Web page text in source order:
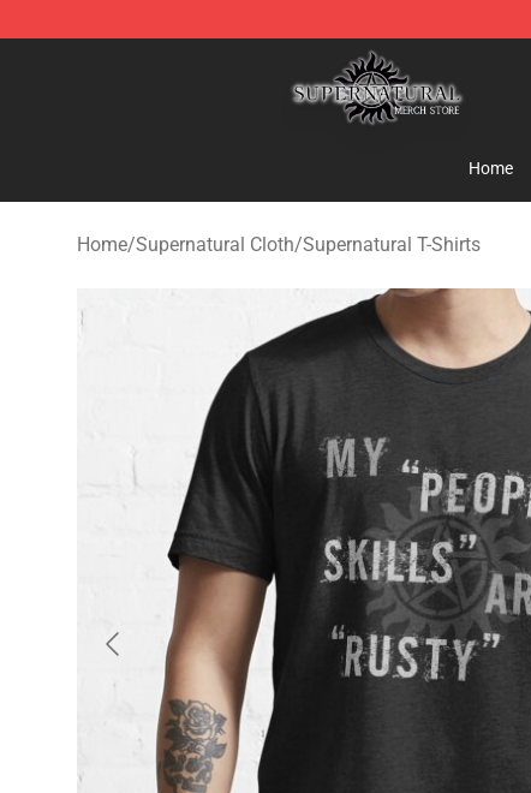
Supernatural Store - Official Supernatural
Home
Home/Supernatural Cloth/Supernatural T-Shirts